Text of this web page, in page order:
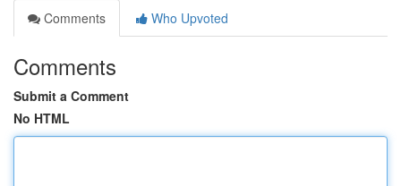
Comments
Who Upvoted
Comments
Submit a Comment
No HTML